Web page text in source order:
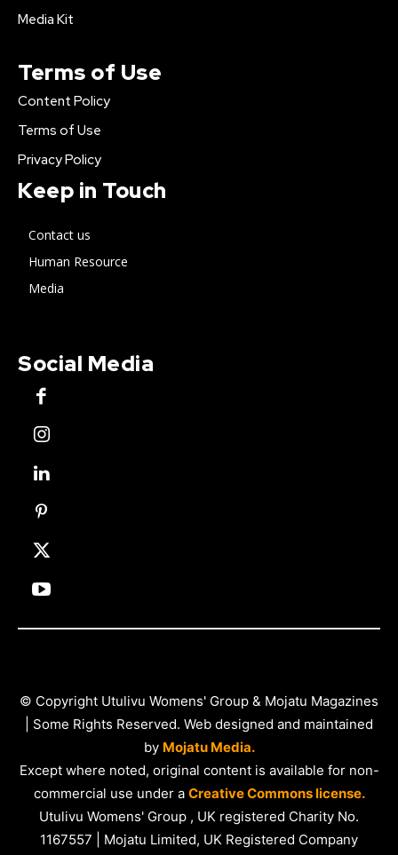
Media Kit
Terms of Use
Content Policy
Terms of Use
Privacy Policy
Keep in Touch
Contact us
Human Resource
Media
Social Media
© Copyright Utulivu Womens' Group & Mojatu Magazines
| Some Rights Reserved. Web designed and maintained
by Mojatu Media.
Except where noted, original content is available for non-
commercial use under a Creative Commons license.
Utulivu Womens' Group , UK registered Charity No.
1167557 | Mojatu Limited, UK Registered Company